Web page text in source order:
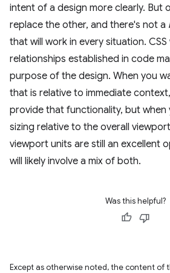
intent of a design more clearly. But
replace the other, and there's not a
that will work in every situation.
relationships established in code
purpose of the design. When you
that is relative to immediate
provide that functionality, but
sizing relative to the overall
viewport units are still an excellent
will likely involve a mix of both.
Was this helpful?
Except as otherwise noted, the content of